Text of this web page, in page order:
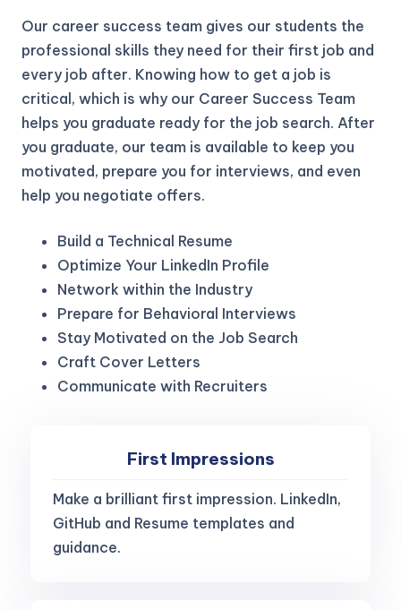
Our career success team gives our students the
professional skills they need for their first job and
every job after. Knowing how to get a job is
critical, which is why our Career Success Team
helps you graduate ready for the job search. After
you graduate, our team is available to keep you
motivated, prepare you for interviews, and even
help you negotiate offers.
Build a Technical Resume
Optimize Your LinkedIn Profile
Network within the Industry
Prepare for Behavioral Interviews
Stay Motivated on the Job Search
Craft Cover Letters
Communicate with Recruiters
First Impressions
Make a brilliant first impression. LinkedIn,
GitHub and Resume templates and
guidance.